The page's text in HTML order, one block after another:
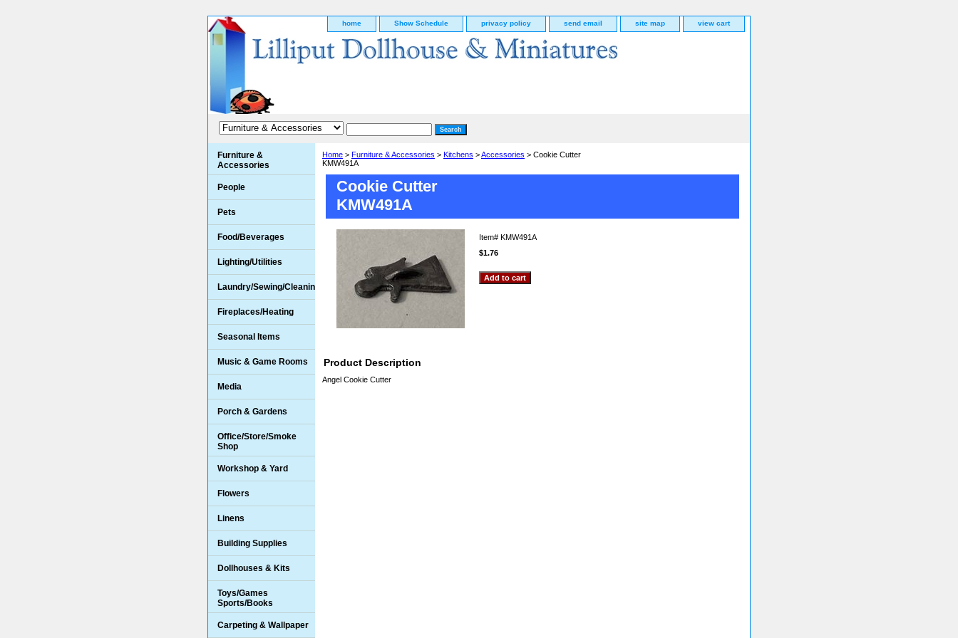
home Show Schedule privacy policy send email site map view cart
Home > Furniture & Accessories > Kitchens >Accessories > Cookie Cutter
KMW491A
Cookie Cutter
KMW491A
Item# KMW491A
$1.76
Product Description
Angel Cookie Cutter
Furniture &
Accessories
People
Pets
Food/Beverages
Lighting/Utilities
Laundry/Sewing/Cleaning
Fireplaces/Heating
Seasonal Items
Music & Game Rooms
Media
Porch & Gardens
Office/Store/Smoke
Shop
Workshop & Yard
Flowers
Linens
Building Supplies
Dollhouses & Kits
Toys/Games
Sports/Books
Carpeting & Wallpaper